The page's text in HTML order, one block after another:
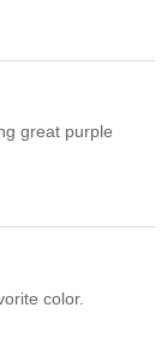
great purple
color.